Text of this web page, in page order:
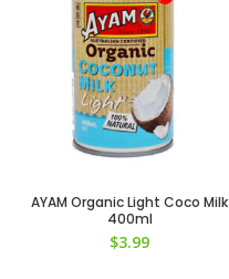
AYAM Organic Light Coco Milk
400ml
$3.99